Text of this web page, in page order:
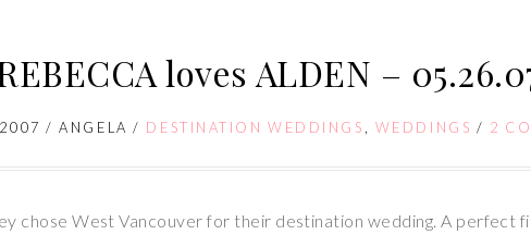
loves ALDEN –
/ANGELA / DESTINATION WEDDINGS WEDDINGS / 2
chose West Vancouver for their destination wedding. A perfect